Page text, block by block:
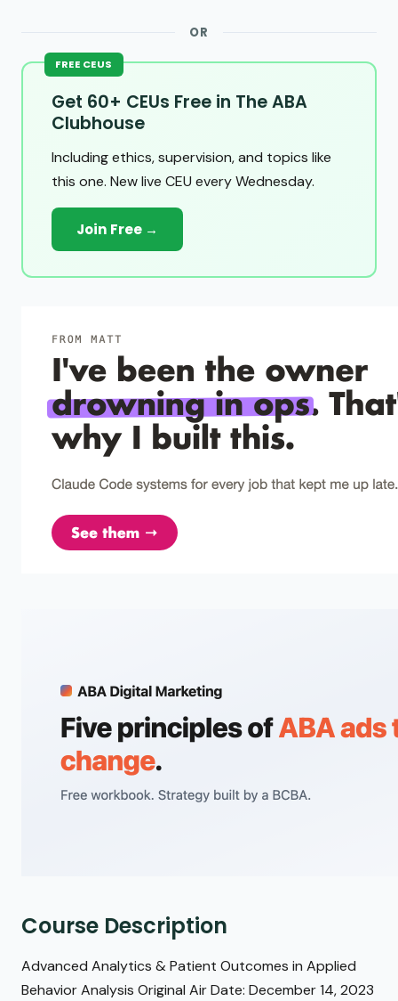
OR
FREE CEUS
Get 60+ CEUs Free in The ABA
Clubhouse
Including ethics, supervision, and topics like
this one. New live CEU every Wednesday.
Join Free →
Course Description
Advanced Analytics & Patient Outcomes in Applied
Behavior Analysis Original Air Date: December 14, 2023